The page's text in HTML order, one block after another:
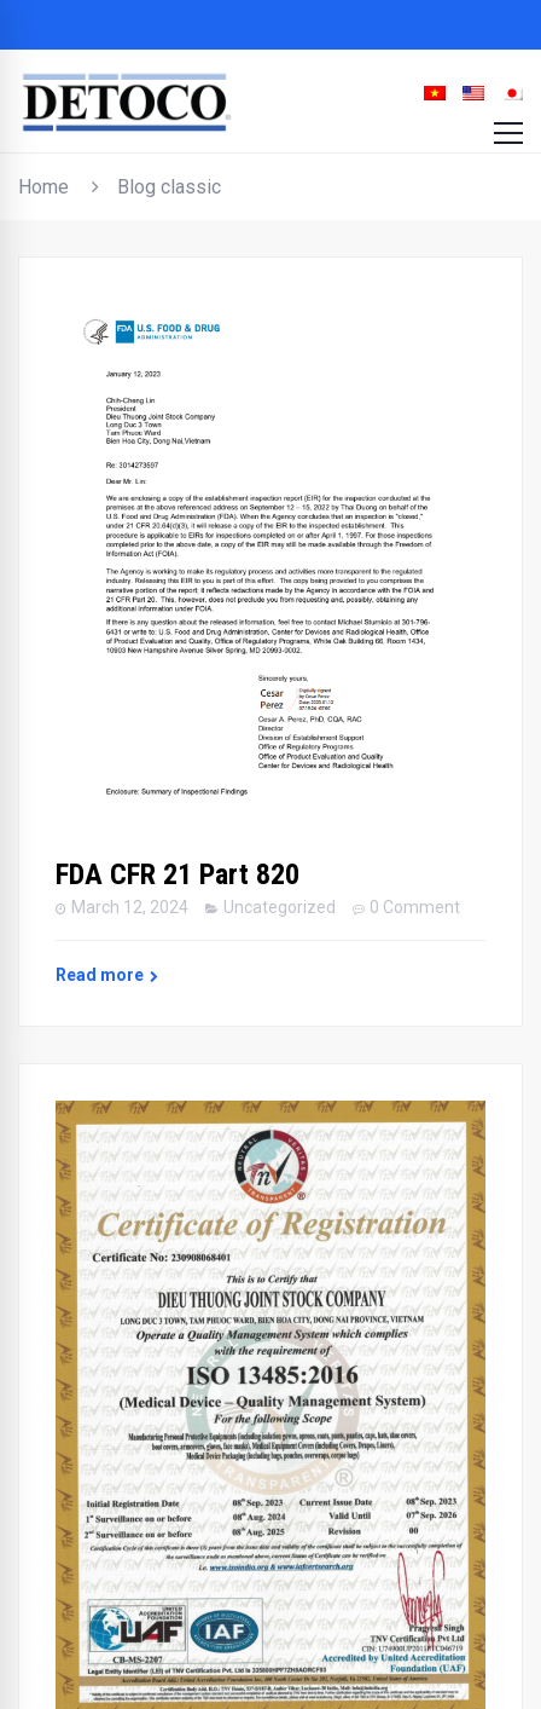
Home Blog classic
FDA CFR 21 Part 820
March 12, 2024 Uncategorized 0 Comment
Read more